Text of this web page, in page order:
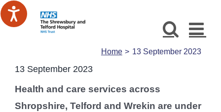
Skip
to
Home 13 September 2023
13 September 2023
Health and care services across
Shropshire, Telford and Wrekin are under